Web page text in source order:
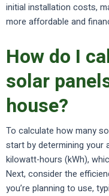
initial installation costs,
more affordable and
How do I
solar
house?
To calculate how many
start by determining your
kilowatt-hours (kWh),
Next, consider the
you’re planning to use,